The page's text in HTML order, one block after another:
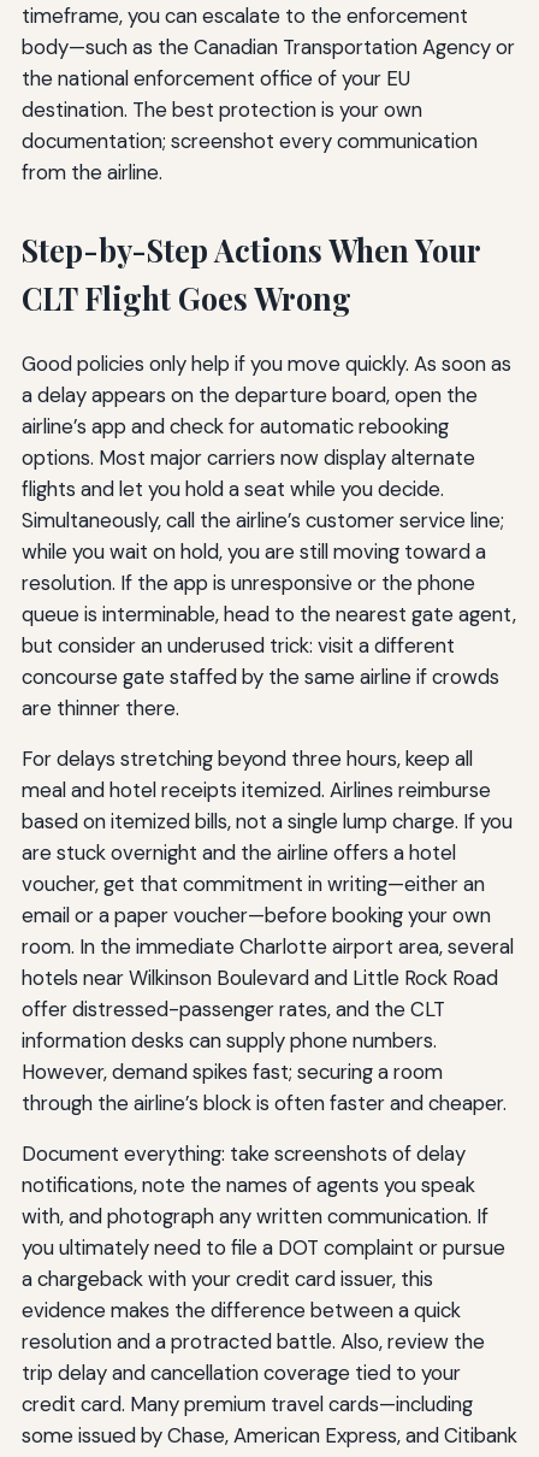
timeframe, you can escalate to the enforcement
body—such as the Canadian Transportation Agency or
the national enforcement office of your EU
destination. The best protection is your own
documentation; screenshot every communication
from the airline.
Step-by-Step Actions When Your
CLT Flight Goes Wrong
Good policies only help if you move quickly. As soon as
a delay appears on the departure board, open the
airline’s app and check for automatic rebooking
options. Most major carriers now display alternate
flights and let you hold a seat while you decide.
Simultaneously, call the airline’s customer service line;
while you wait on hold, you are still moving toward a
resolution. If the app is unresponsive or the phone
queue is interminable, head to the nearest gate agent,
but consider an underused trick: visit a different
concourse gate staffed by the same airline if crowds
are thinner there.
For delays stretching beyond three hours, keep all
meal and hotel receipts itemized. Airlines reimburse
based on itemized bills, not a single lump charge. If you
are stuck overnight and the airline offers a hotel
voucher, get that commitment in writing—either an
email or a paper voucher—before booking your own
room. In the immediate Charlotte airport area, several
hotels near Wilkinson Boulevard and Little Rock Road
offer distressed-passenger rates, and the CLT
information desks can supply phone numbers.
However, demand spikes fast; securing a room
through the airline’s block is often faster and cheaper.
Document everything: take screenshots of delay
notifications, note the names of agents you speak
with, and photograph any written communication. If
you ultimately need to file a DOT complaint or pursue
a chargeback with your credit card issuer, this
evidence makes the difference between a quick
resolution and a protracted battle. Also, review the
trip delay and cancellation coverage tied to your
credit card. Many premium travel cards—including
some issued by Chase, American Express, and Citibank